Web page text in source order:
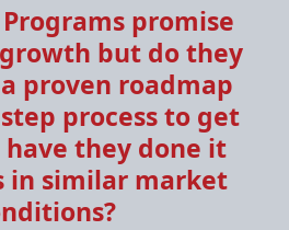
promise
but do they
proven roadmap
process to get
they done it
in similar market